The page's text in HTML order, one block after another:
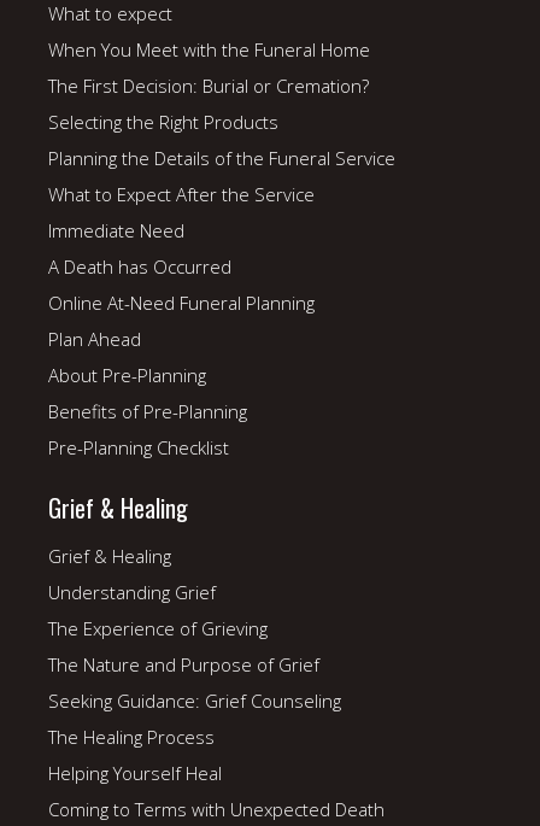
What to expect
When You Meet with the Funeral Home
The First Decision: Burial or Cremation?
Selecting the Right Products
Planning the Details of the Funeral Service
What to Expect After the Service
Immediate Need
A Death has Occurred
Online At-Need Funeral Planning
Plan Ahead
About Pre-Planning
Benefits of Pre-Planning
Pre-Planning Checklist
Grief & Healing
Grief & Healing
Understanding Grief
The Experience of Grieving
The Nature and Purpose of Grief
Seeking Guidance: Grief Counseling
The Healing Process
Helping Yourself Heal
Coming to Terms with Unexpected Death